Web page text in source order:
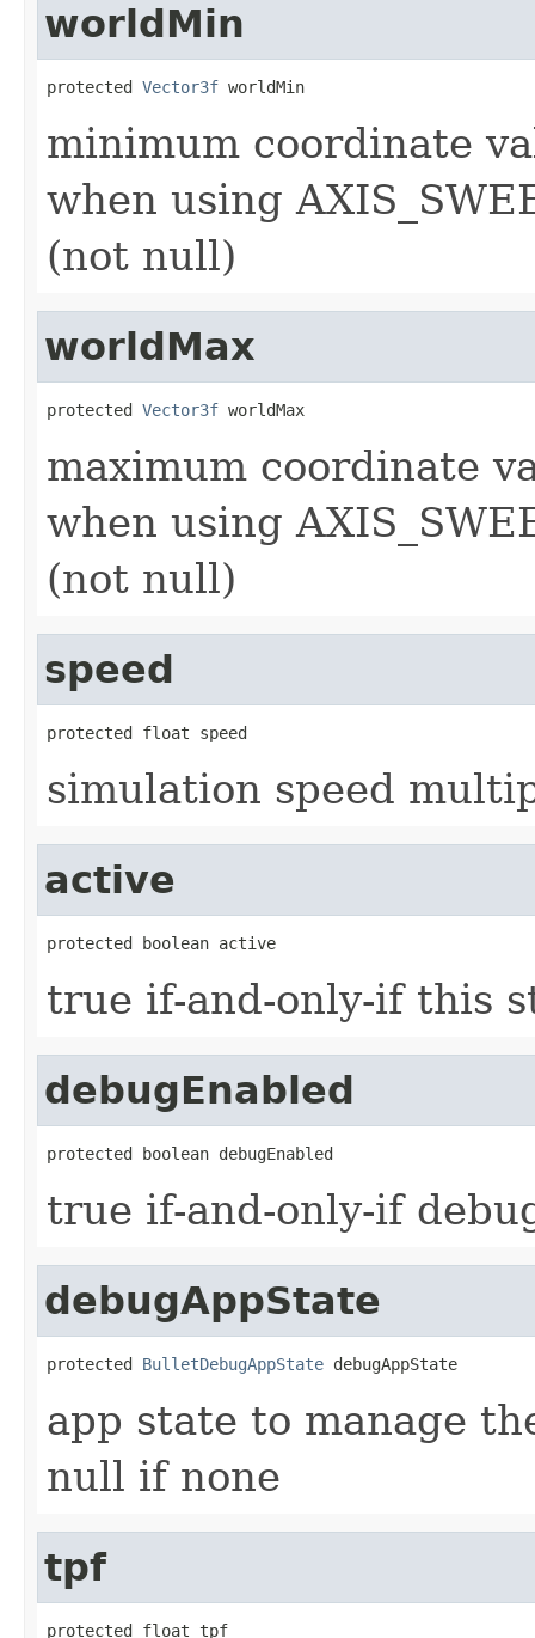
worldMin
protected Vector3f worldMin
minimum coordinate
when using
(not null)
worldMax
protected Vector3f worldMax
maximum coordinate
when using
(not null)
speed
protected float speed
simulation speed
active
protected boolean active
true if-and-only-if this
debugEnabled
protected boolean debugEnabled
true if-and-only-if
debugAppState
protected BulletDebugAppState debugAppState
app state to manage
null if none
tpf
protected float tpf